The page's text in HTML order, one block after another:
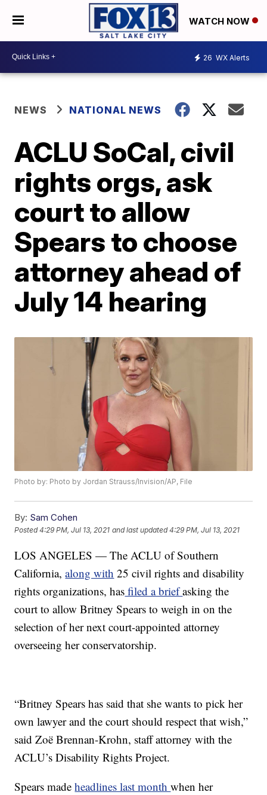
WATCH NOW
26 WX Alerts
NEWS NATIONAL NEWS
ACLU SoCal, civil
rights orgs, ask
court to allow
Spears to choose
attorney ahead of
July 14 hearing
Photo by: Photo by Jordan Strauss/Invision/AP, File
By: Sam Cohen
Posted4:29 PM, Jul 13, 2021 and last updated 4:29 PM, Jul 13, 2021
LOS ANGELES — The ACLU of Southern
California,along with 25 civil rights and disability
rights organizations, has filed a briefasking the
court to allow Britney Spears to weigh in on the
selection of her next court-appointed attorney
overseeing her conservatorship.
“Britney Spears has said that she wants to pick her
own lawyer and the court should respect that wish,”
said Zoë Brennan-Krohn, staff attorney with the
ACLU’s Disability Rights Project.
Spears madeheadlines last monthwhen her